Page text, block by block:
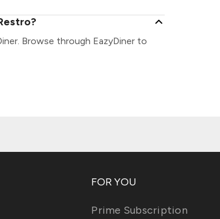
Browse through EazyDiner to
FOR YOU
Prime Subscription